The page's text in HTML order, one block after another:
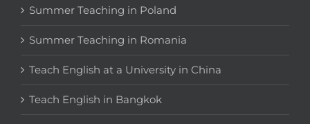
Summer Teaching in Poland
Summer Teaching in Romania
Teach English at a University in China
Teach English in Bangkok